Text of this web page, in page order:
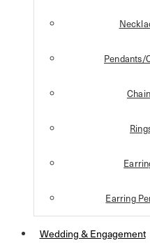
Pendants/
Earring
Wedding & Engagement